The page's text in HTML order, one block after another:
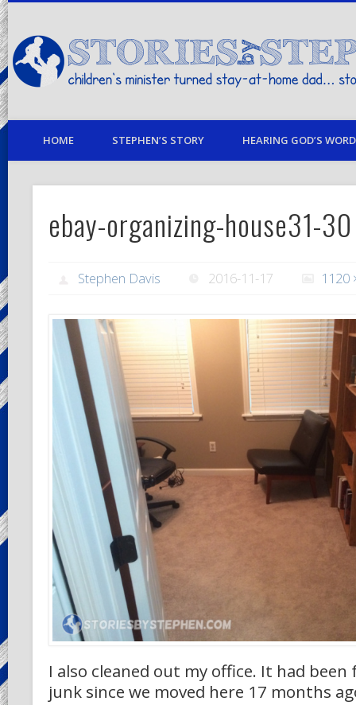
children's minister turned stay-at-home dad… stories from my life
HOME STEPHEN’S STORY HEARING GOD’S
ebay-organizing-house31-30
Stephen Davis 2016-11-17 1120
I also cleaned out my office. It had
junk since we moved here 17 months